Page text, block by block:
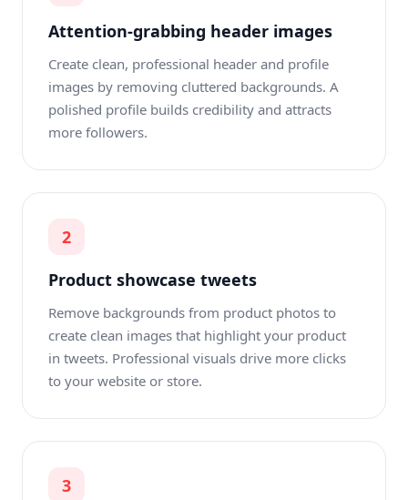
Attention-grabbing header images
Create clean, professional header and profile
images by removing cluttered backgrounds. A
polished profile builds credibility and attracts
more followers.
2
Product showcase tweets
Remove backgrounds from product photos to
create clean images that highlight your product
in tweets. Professional visuals drive more clicks
to your website or store.
3